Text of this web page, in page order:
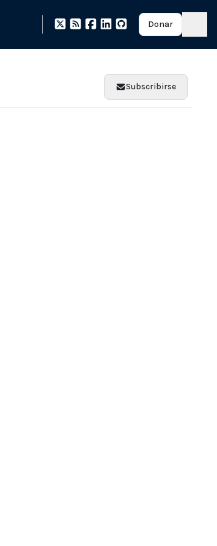
Donar
Subscribirse